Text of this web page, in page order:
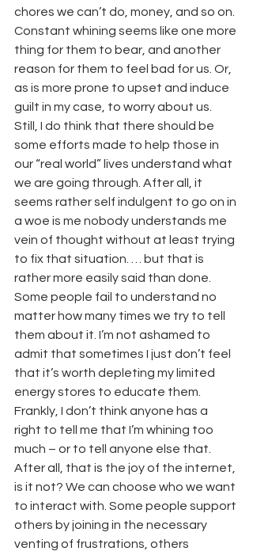
chores we can’t do, money, and so on.
Constant whining seems like one more
thing for them to bear, and another
reason for them to feel bad for us. Or,
as is more prone to upset and induce
guilt in my case, to worry about us.
Still, I do think that there should be
some efforts made to help those in
our “real world” lives understand what
we are going through. After all, it
seems rather self indulgent to go on in
a woe is me nobody understands me
vein of thought without at least trying
to fix that situation. … but that is
rather more easily said than done.
Some people fail to understand no
matter how many times we try to tell
them about it. I’m not ashamed to
admit that sometimes I just don’t feel
that it’s worth depleting my limited
energy stores to educate them.
Frankly, I don’t think anyone has a
right to tell me that I’m whining too
much – or to tell anyone else that.
After all, that is the joy of the internet,
is it not? We can choose who we want
to interact with. Some people support
others by joining in the necessary
venting of frustrations, others